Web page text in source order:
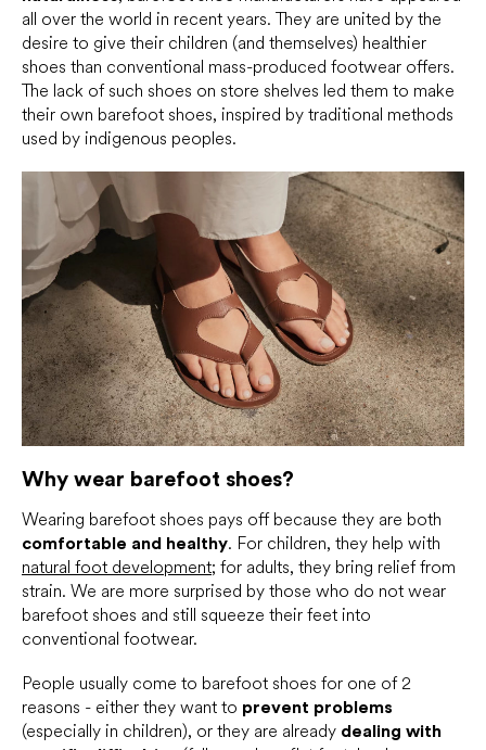
all over the world in recent years. They are united by the
desire to give their children (and themselves) healthier
shoes than conventional mass-produced footwear offers.
The lack of such shoes on store shelves led them to make
their own barefoot shoes, inspired by traditional methods
used by indigenous peoples.
Why wear barefoot shoes?
Wearing barefoot shoes pays off because they are both
comfortable and healthy. For children, they help with
natural foot development; for adults, they bring relief from
strain. We are more surprised by those who do not wear
barefoot shoes and still squeeze their feet into
conventional footwear.
People usually come to barefoot shoes for one of 2
reasons - either they want to prevent problems
(especially in children), or they are already dealing with